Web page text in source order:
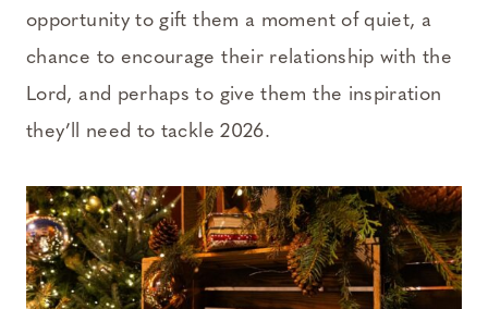
opportunity to gift them a moment of quiet, a
chance to encourage their relationship with the
Lord, and perhaps to give them the inspiration
they’ll need to tackle 2026.